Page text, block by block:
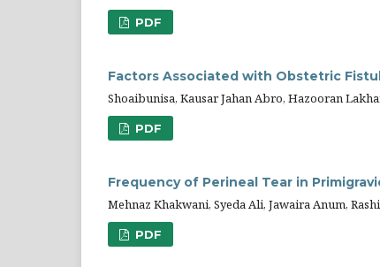
PDF
Factors Associated with Obstetric
Shoaibunisa, Kausar Jahan Abro, Hazooran
PDF
Frequency of Perineal Tear in
Mehnaz Khakwani, Syeda Ali, Jawaira Anum,
PDF